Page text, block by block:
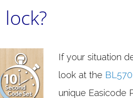
If your situation
look at the
unique Easicode